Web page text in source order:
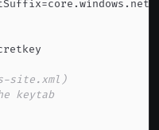
site.xml)
keytab